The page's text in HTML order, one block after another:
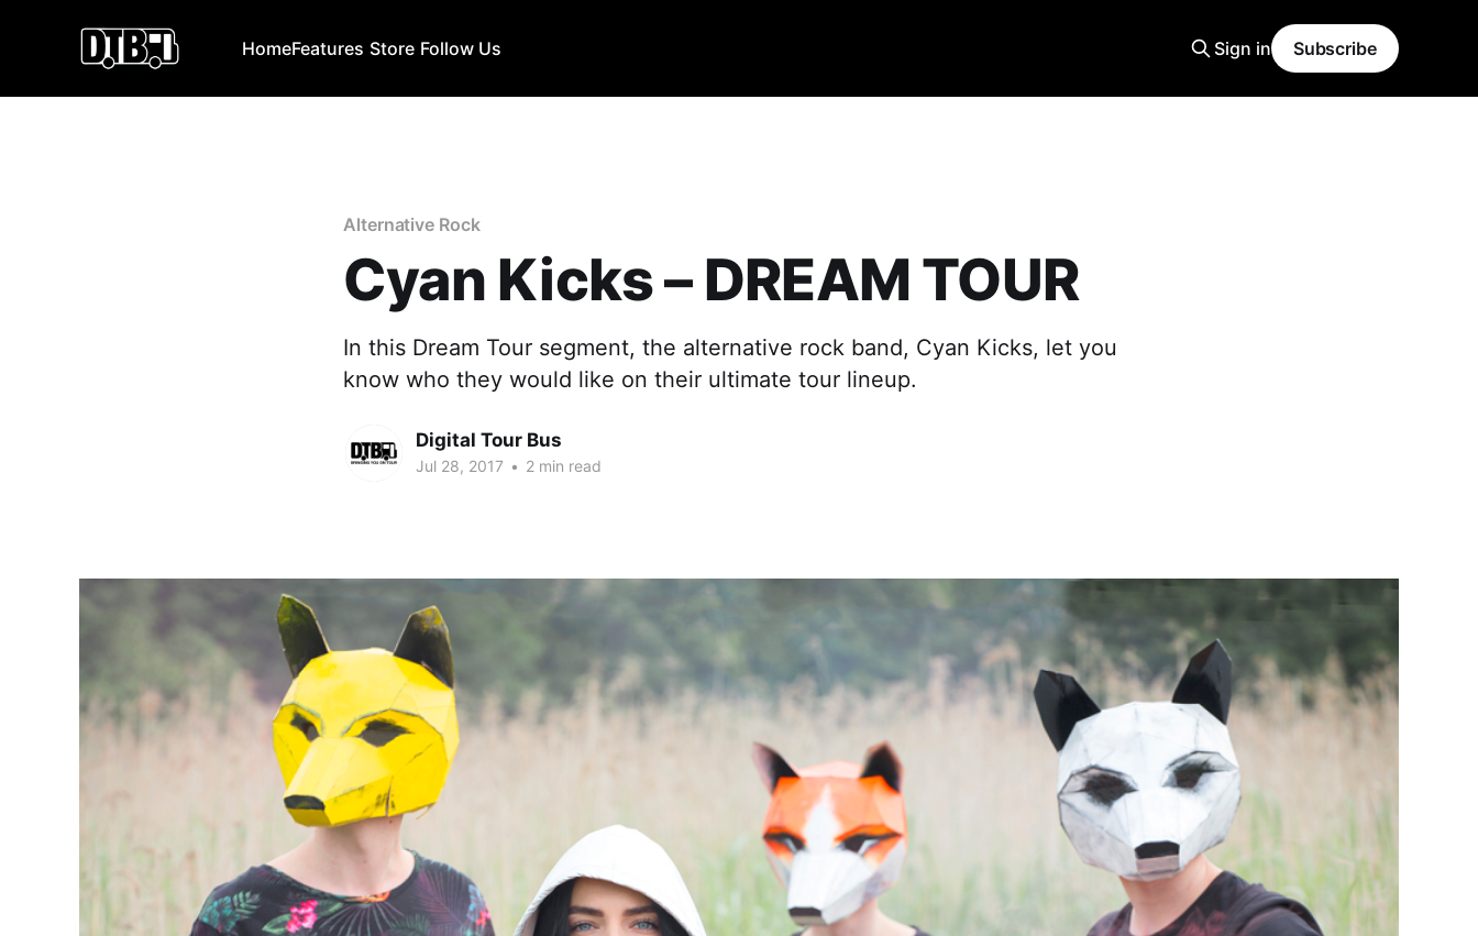
HomeFeatures Store Follow Us Sign in Subscribe
Alternative Rock
Cyan Kicks – DREAM TOUR
In this Dream Tour segment, the alternative rock band, Cyan Kicks, let you
know who they would like on their ultimate tour lineup.
Digital Tour Bus
Jul 28, 2017 • 2 min read